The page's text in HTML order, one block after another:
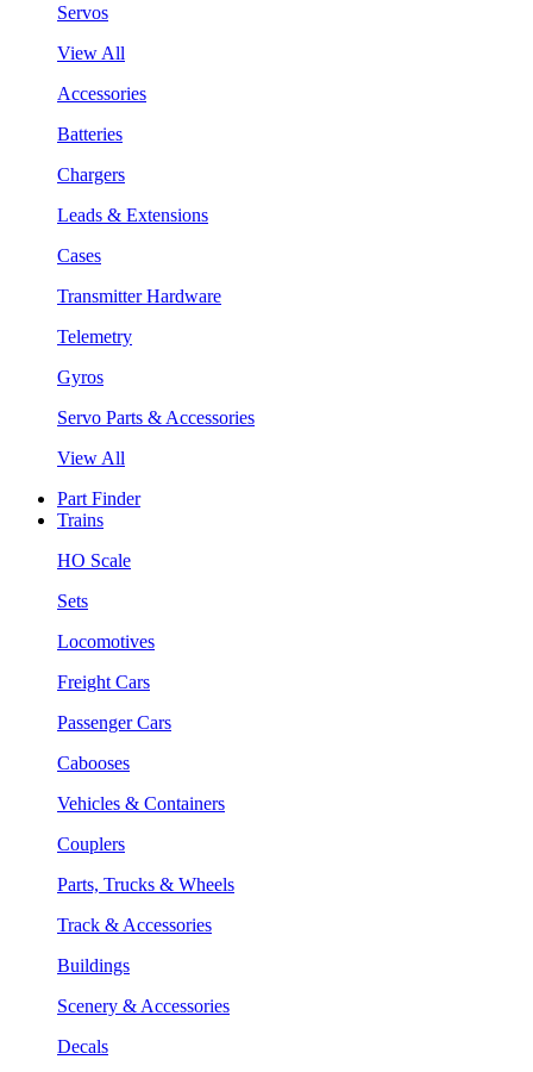
Servos
View All
Accessories
Batteries
Chargers
Leads & Extensions
Cases
Transmitter Hardware
Telemetry
Gyros
Servo Parts & Accessories
View All
Part Finder
Trains
HO Scale
Sets
Locomotives
Freight Cars
Passenger Cars
Cabooses
Vehicles & Containers
Couplers
Parts, Trucks & Wheels
Track & Accessories
Buildings
Scenery & Accessories
Decals